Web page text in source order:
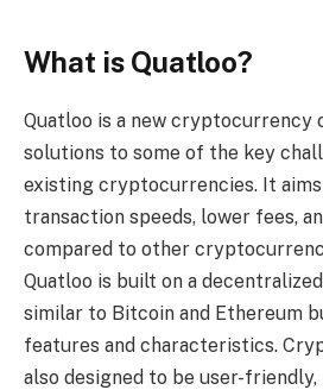
What is Quatloo?
Quatloo is a new cryptocurrency
solutions to some of the key
existing cryptocurrencies. It
transaction speeds, lower fees,
compared to other
Quatloo is built on a
similar to Bitcoin and Ethereum
features and characteristics.
also designed to be user-